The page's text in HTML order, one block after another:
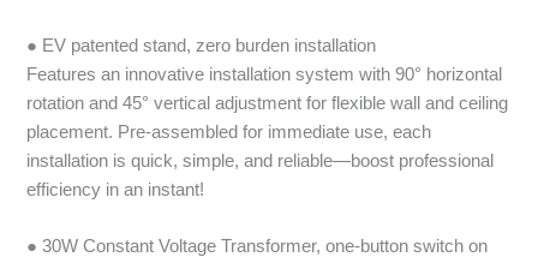
● EV patented stand, zero burden installation
Features an innovative installation system with 90° horizontal
rotation and 45° vertical adjustment for flexible wall and ceiling
placement. Pre-assembled for immediate use, each
installation is quick, simple, and reliable—boost professional
efficiency in an instant!
● 30W Constant Voltage Transformer, one-button switch on